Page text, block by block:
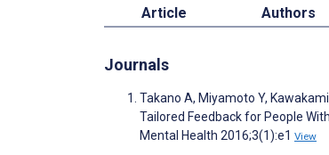
Article Authors
Journals
Takano A, Miyamoto Y,
Tailored Feedback for People
Mental Health 2016;3(1):e1 View